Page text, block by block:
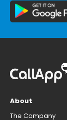
About
The Company